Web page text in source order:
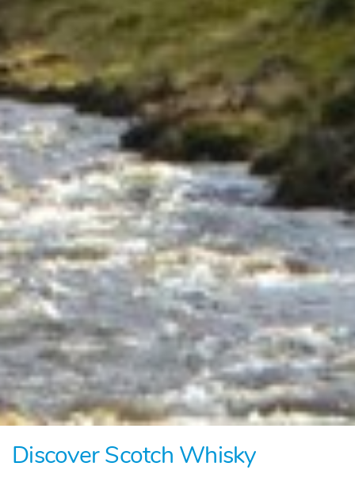
Discover Scotch Whisky